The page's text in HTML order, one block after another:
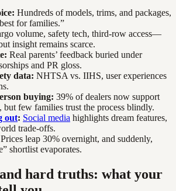
Hundreds of models, trims, and packages,
for families.”
volume, safety tech, third-row access—
insight remains scarce.
Real parents’ feedback buried under
and PR gloss.
data: NHTSA vs. IIHS, user experiences
buying: 39% of dealers now support
few families trust the process blindly.
out: Social media highlights dream features,
trade-offs.
Prices leap 30% overnight, and suddenly,
shortlist evaporates.
hard truths: what your